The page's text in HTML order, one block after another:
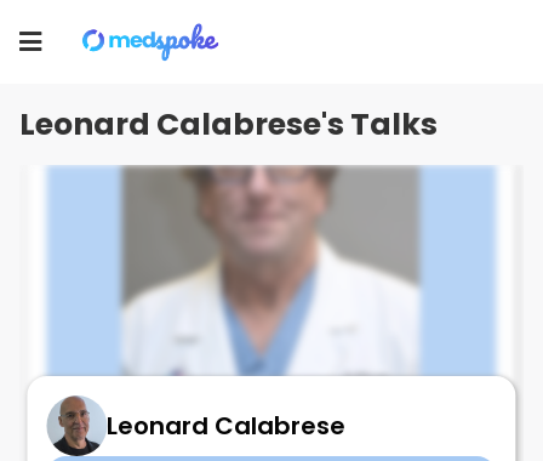
Toggle
Leonard Calabrese's Talks
Leonard Calabrese
Best Talk Ever on VASCULITIS Mimic!!!!
Leonard Calabrese